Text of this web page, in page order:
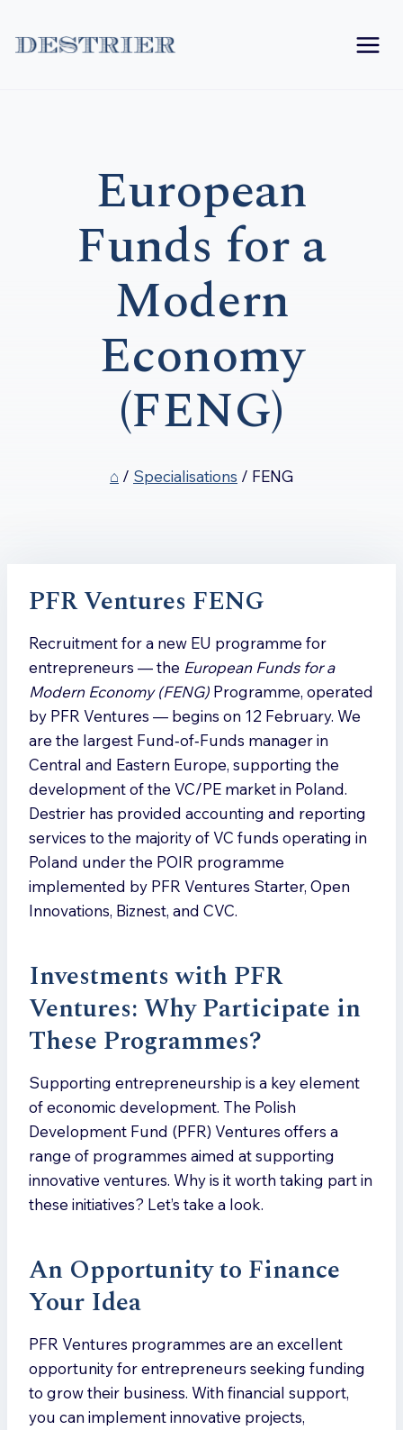
European
Funds for a
Modern
Economy
(FENG)
⌂ / Specialisations / FENG
PFR Ventures FENG
Recruitment for a new EU programme for
entrepreneurs — the European Funds for a
Modern Economy (FENG) Programme, operated
by PFR Ventures — begins on 12 February. We
are the largest Fund‑of‑Funds manager in
Central and Eastern Europe, supporting the
development of the VC/PE market in Poland.
Destrier has provided accounting and reporting
services to the majority of VC funds operating in
Poland under the POIR programme
implemented by PFR Ventures Starter, Open
Innovations, Biznest, and CVC.
Investments with PFR
Ventures: Why Participate in
These Programmes?
Supporting entrepreneurship is a key element
of economic development. The Polish
Development Fund (PFR) Ventures offers a
range of programmes aimed at supporting
innovative ventures. Why is it worth taking part in
these initiatives? Let’s take a look.
An Opportunity to Finance
Your Idea
PFR Ventures programmes are an excellent
opportunity for entrepreneurs seeking funding
to grow their business. With financial support,
you can implement innovative projects,